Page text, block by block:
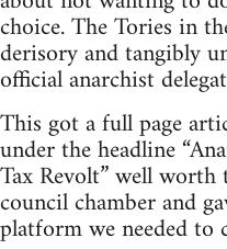
choice. The Tories in
derisory and tangibly
official anarchist
This got a full page
under the headline
Tax Revolt” well
council chamber and
platform we needed to